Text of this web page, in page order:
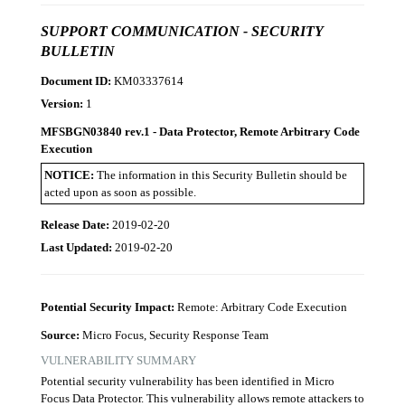
SUPPORT COMMUNICATION - SECURITY
BULLETIN
Document ID: KM03337614
Version: 1
MFSBGN03840 rev.1 - Data Protector, Remote Arbitrary Code
Execution
NOTICE: The information in this Security Bulletin should be
acted upon as soon as possible.
Release Date: 2019-02-20
Last Updated: 2019-02-20
Potential Security Impact: Remote: Arbitrary Code Execution
Source: Micro Focus, Security Response Team
VULNERABILITY SUMMARY
Potential security vulnerability has been identified in Micro
Focus Data Protector. This vulnerability allows remote attackers to